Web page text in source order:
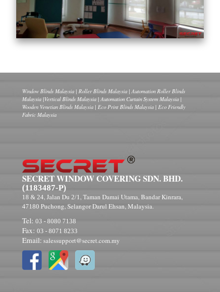
Window Blinds Malaysia | Roller Blinds Malaysia | Automation Roller Blinds
Malaysia |Vertical Blinds Malaysia | Automation Curtain System Malaysia |
Wooden Venetian Blinds Malaysia | Eco Print Blinds Malaysia | Eco Friendly
Fabric Malaysia
SECRET WINDOW COVERING SDN. BHD.
(1183487-P)
18 & 24, Jalan Du 2/1 , Taman Damai Utama, Bandar Kinrara,
47180 Puchong, Selangor Darul Ehsan, Malaysia.
Tel: 03 - 8080 7138
Fax: 03 - 8071 8233
Email: salessupport@secret.com.my